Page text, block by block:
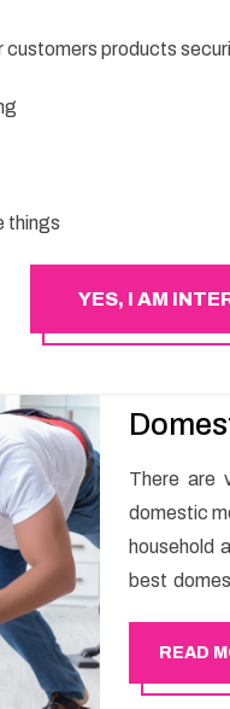
customers products
things
YES, I AM
There are
domestic
household
best
Happy
READ